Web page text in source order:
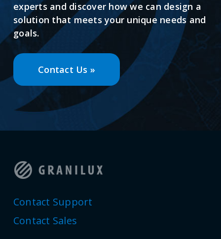
experts and discover how we can design a
solution that meets your unique needs and
goals.
Contact Us »
Contact Support
Contact Sales